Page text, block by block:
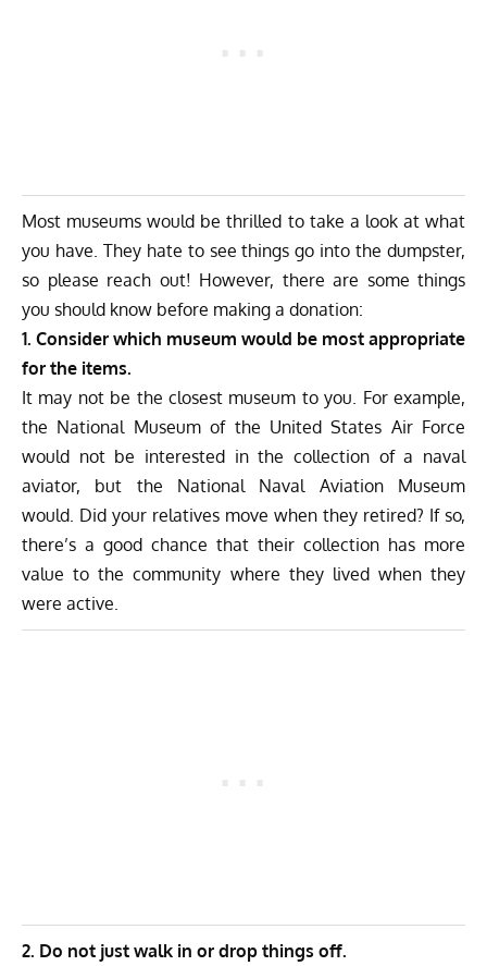
Most museums would be thrilled to take a look at what
you have. They hate to see things go into the dumpster,
so please reach out! However, there are some things
you should know before making a donation:
1. Consider which museum would be most appropriate
for the items.
It may not be the closest museum to you. For example,
the National Museum of the United States Air Force
would not be interested in the collection of a naval
aviator, but the National Naval Aviation Museum
would. Did your relatives move when they retired? If so,
there’s a good chance that their collection has more
value to the community where they lived when they
were active.
2. Do not just walk in or drop things off.